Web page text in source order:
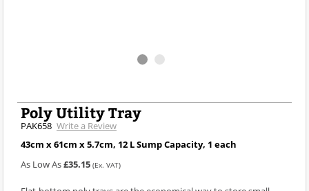
Poly Utility Tray
PAK658 Write a Review
43cm x 61cm x 5.7cm, 12 L Sump Capacity, 1 each
As Low As£35.15 (Ex. VAT)